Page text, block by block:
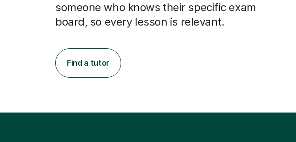
someone who knows their specific exam
board, so every lesson is relevant.
Find a tutor